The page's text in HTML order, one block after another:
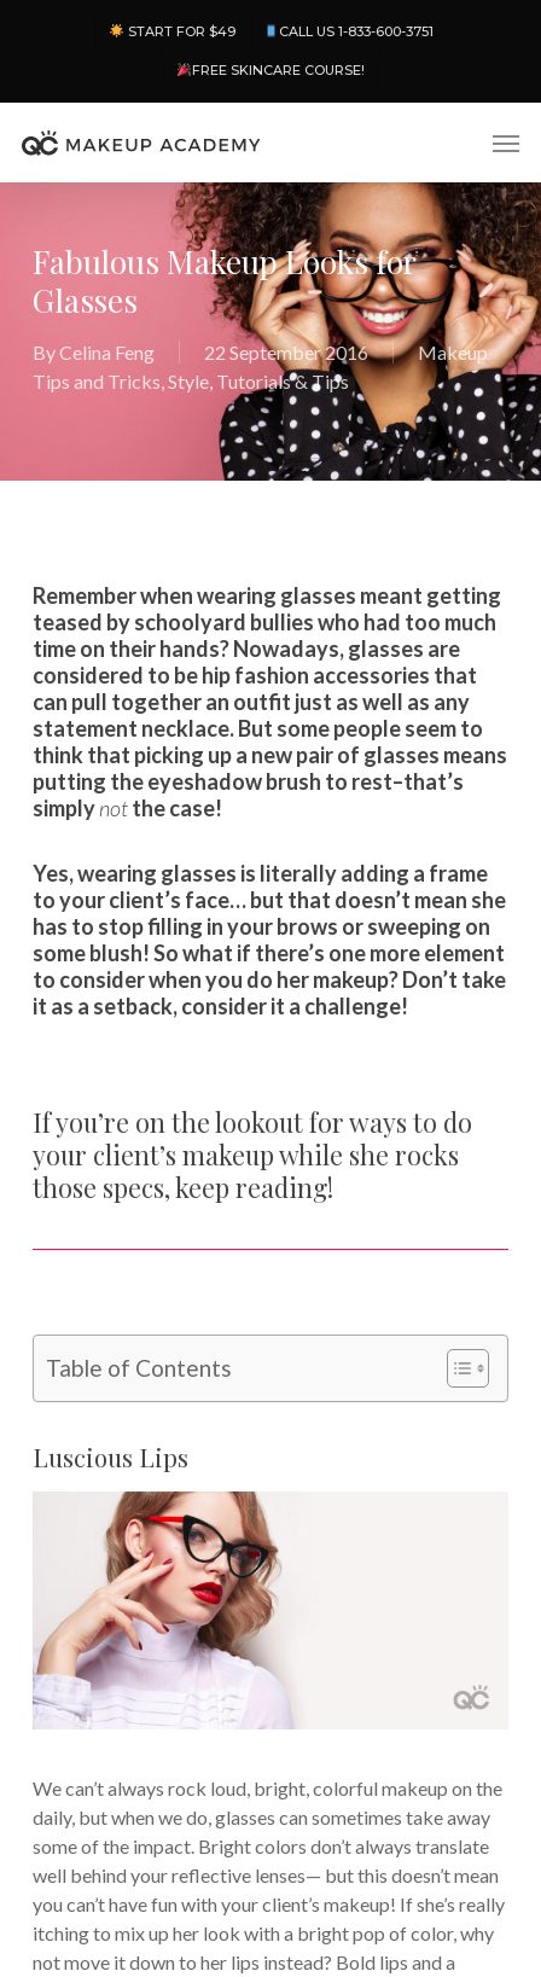
content
START FOR $49 CALL US 1-833-600-3751
FREE SKINCARE COURSE!
Fabulous Makeup Looks for
Glasses
ByCelina Feng 22 September 2016
Makeup
Tips and Tricks,Style, Tutorials & Tips
Remember when wearing glasses meant getting
teased by schoolyard bullies who had too much
time on their hands? Nowadays, glasses are
considered to be hip fashion accessories that
can pull together an outfit just as well as any
statement necklace. But some people seem to
think that picking up a new pair of glasses means
putting the eyeshadow brush to rest–that’s
simplynotthe case!
Yes, wearing glasses is literally adding a frame
to your client’s face… but that doesn’t mean she
has to stop filling in your brows or sweeping on
some blush! So what if there’s one more element
to consider when you do her makeup? Don’t take
it as a setback, consider it a challenge!
If you’re on the lookout for ways to do
your client’s makeup while she rocks
those specs, keep reading!
Table of Contents
Luscious Lips
We can’t always rock loud, bright, colorful makeup on the
daily, but when we do, glasses can sometimes take away
some of the impact. Bright colors don’t always translate
well behind your reflective lenses— but this doesn’t mean
you can’t have fun with your client’s makeup! If she’s really
itching to mix up her look with a bright pop of color, why
not move it down to her lips instead? Bold lips and a